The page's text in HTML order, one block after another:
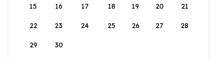
15 16 17 18 19 20 21
22 23 24 25 26 27 28
29 30